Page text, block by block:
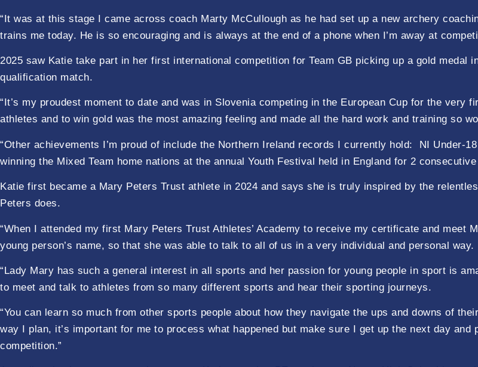
“It was at this stage I came across coach Marty McCullough as he had set up a new archery
trains me today. He is so encouraging and is always at the end of a phone when I’m away at
2025 saw Katie take part in her first international competition for Team GB picking up a gold medal
qualification match.
“It’s my proudest moment to date and was in Slovenia competing in the European Cup for the very
athletes and to win gold was the most amazing feeling and made all the hard work and training so
“Other achievements I’m proud of include the Northern Ireland records I currently hold: NI Under-
winning the Mixed Team home nations at the annual Youth Festival held in England for 2
Katie first became a Mary Peters Trust athlete in 2024 and says she is truly inspired by the
Peters does.
“When I attended my first Mary Peters Trust Athletes’ Academy to receive my certificate and meet
young person’s name, so that she was able to talk to all of us in a very individual and personal
“Lady Mary has such a general interest in all sports and her passion for young people in sport is
to meet and talk to athletes from so many different sports and hear their sporting journeys.
“You can learn so much from other sports people about how they navigate the ups and downs of
way I plan, it’s important for me to process what happened but make sure I get up the next day and
competition.”